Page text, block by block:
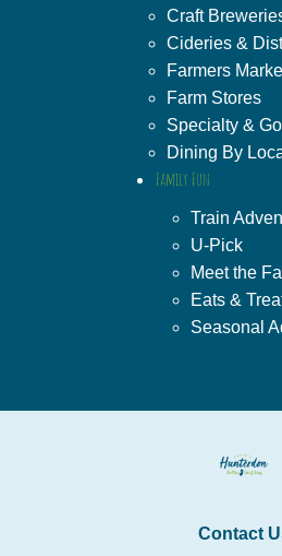
Craft
Cideries &
Farmers
Farm Stores
Specialty &
Dining By
Family Fun
Train
U-Pick
Meet the
Eats &
Seasonal
Contact